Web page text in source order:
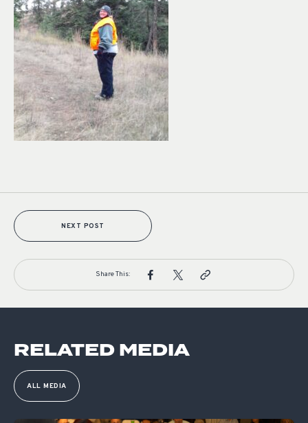
NEXT POST
Share This:
RELATED MEDIA
ALL MEDIA